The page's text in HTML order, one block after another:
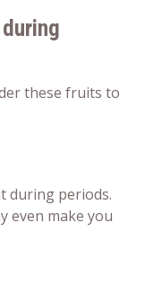
these fruits to
during periods.
even make you